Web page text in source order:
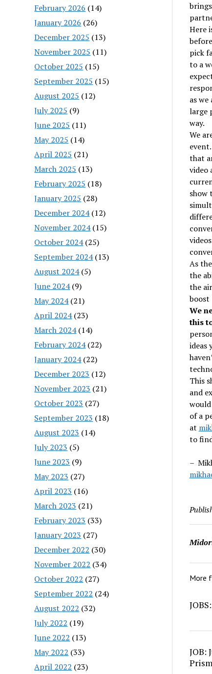
February 2026 (14)
January 2026 (26)
December 2025 (13)
November 2025 (11)
October 2025 (15)
September 2025 (15)
August 2025 (12)
July 2025 (9)
June 2025 (11)
May 2025 (14)
April 2025 (21)
March 2025 (13)
February 2025 (18)
January 2025 (28)
December 2024(12)
November 2024(15)
October 2024(25)
September 2024(13)
August 2024(5)
June 2024(9)
May 2024(21)
April 2024(23)
March 2024(14)
February 2024(22)
January 2024(22)
December 2023 (12)
November 2023 (21)
October 2023 (27)
September 2023 (18)
August 2023 (14)
July 2023 (5)
June 2023 (9)
May 2023 (27)
April 2023 (16)
March 2023 (21)
February 2023 (33)
January 2023 (27)
December 2022 (30)
November 2022 (34)
October 2022 (27)
September 2022 (24)
August 2022 (32)
July 2022 (19)
June 2022 (13)
May 2022 (33)
April 2022 (23)
Here
pick
to a
as
large
way.
We
that
video
show
As
the
the
boost
We
this
ideas
This
and
of a
at
to
–
More
JOB: